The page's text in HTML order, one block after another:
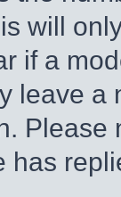
will
if a
leave a
has